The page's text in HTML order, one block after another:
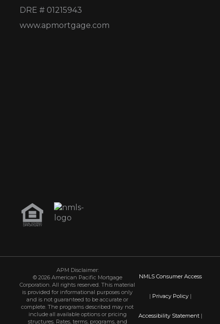
DRE # 01215943
www.apmortgage.com
APM Disclaimer:
© 2026 American Pacific Mortgage
Corporation. All rights reserved. This material
is provided for informational purposes only
and is not guaranteed to be accurate or
complete. The programs described may not
include all available options or pricing
structures. Rates, terms, programs, and
NMLS Consumer Access
| Privacy Policy|
Accessibility Statement|